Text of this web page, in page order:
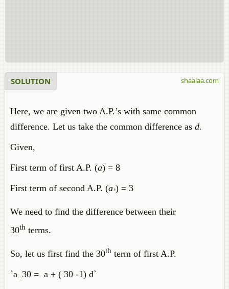
SOLUTION
Here, we are given two A.P.’s with same common
difference. Let us take the common difference as d.
Given,
First term of first A.P. (a) = 8
First term of second A.P. (a’) = 3
We need to find the difference between their
30th terms.
So, let us first find the 30th term of first A.P.
`a_30 = a + ( 30 -1) d`
shaalaa.com